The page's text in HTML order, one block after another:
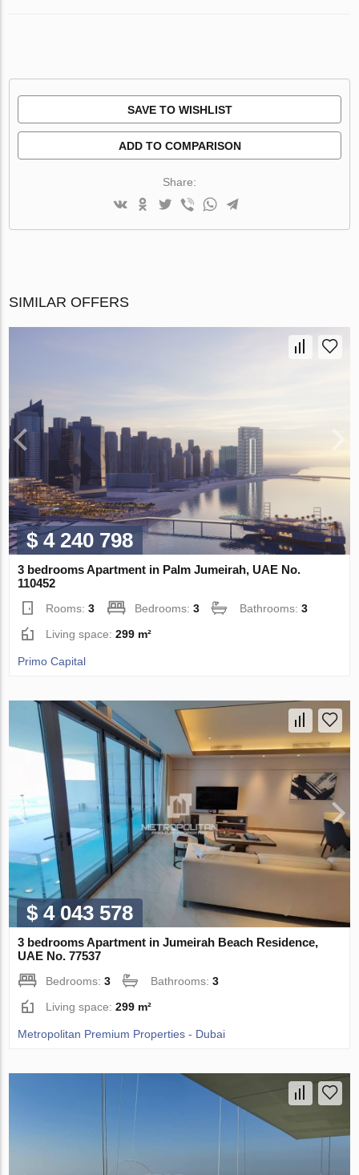
SAVE TO WISHLIST
ADD TO COMPARISON
Share:
SIMILAR OFFERS
$ 4 240 798
3 bedrooms Apartment in Palm Jumeirah, UAE No.
110452
Rooms:3 Bedrooms:3 Bathrooms:3
Living space:299 m²
Primo Capital
$ 4 043 578
3 bedrooms Apartment in Jumeirah Beach Residence,
UAE No. 77537
Bedrooms:3 Bathrooms:3
Living space:299 m²
Metropolitan Premium Properties - Dubai